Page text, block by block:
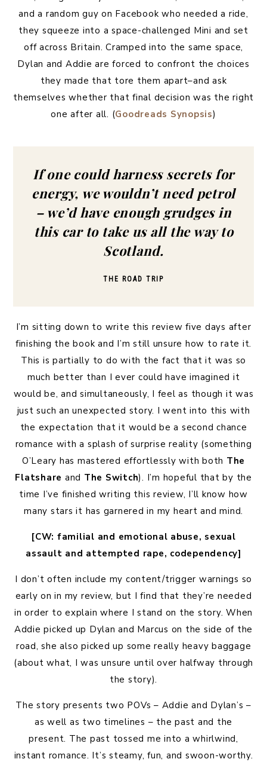
and a random guy on Facebook who needed a ride,
they squeeze into a space-challenged Mini and set
off across Britain. Cramped into the same space,
Dylan and Addie are forced to confront the choices
they made that tore them apart–and ask
themselves whether that final decision was the right
one after all. (Goodreads Synopsis)
If one could harness secrets for
energy, we wouldn’t need petrol
– we’d have enough grudges in
this car to take us all the way to
Scotland.
THE ROAD TRIP
I’m sitting down to write this review five days after
finishing the book and I’m still unsure how to rate it.
This is partially to do with the fact that it was so
much better than I ever could have imagined it
would be, and simultaneously, I feel as though it was
just such an unexpected story. I went into this with
the expectation that it would be a second chance
romance with a splash of surprise reality (something
O’Leary has mastered effortlessly with both The
Flatshare and The Switch). I’m hopeful that by the
time I’ve finished writing this review, I’ll know how
many stars it has garnered in my heart and mind.
[CW: familial and emotional abuse, sexual
assault and attempted rape, codependency]
I don’t often include my content/trigger warnings so
early on in my review, but I find that they’re needed
in order to explain where I stand on the story. When
Addie picked up Dylan and Marcus on the side of the
road, she also picked up some really heavy baggage
(about what, I was unsure until over halfway through
the story).
The story presents two POVs – Addie and Dylan’s –
as well as two timelines – the past and the
present. The past tossed me into a whirlwind,
instant romance. It’s steamy, fun, and swoon-worthy.